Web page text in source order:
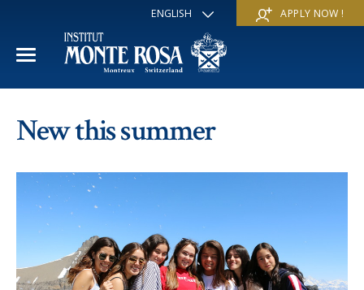
ENGLISH
FRANÇAIS
DEUTSCH
日本
APPLY NOW !
Economics & Business
Trans-academic Program
Languages
Discover
Services
Special programs
WINTER SCHOOL
Discover
Services
IE PROGRAM
THE SCHOOL
New this summer